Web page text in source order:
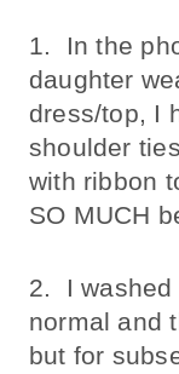
1. In the
daughter
dress/top, I
shoulder
with ribbon
SO MUCH
2. I washed
normal and
but for